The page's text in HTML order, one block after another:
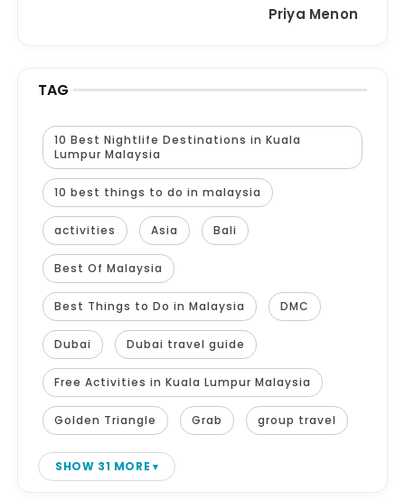
Priya Menon
TAG
10 Best Nightlife Destinations in Kuala
Lumpur Malaysia
10 best things to do in malaysia
activities Asia Bali
Best Of Malaysia
Best Things to Do in Malaysia DMC
Dubai Dubai travel guide
Free Activities in Kuala Lumpur Malaysia
Golden Triangle Grab group travel
SHOW 31 MORE